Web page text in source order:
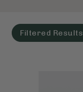
Filtered Results